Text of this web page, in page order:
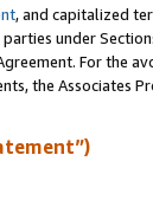
, and capitalized
under
For the
the Associates